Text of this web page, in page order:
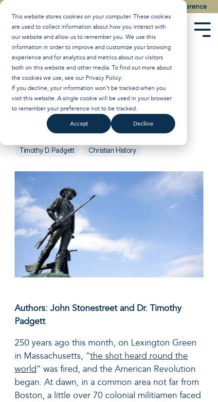
This website stores cookies on your computer. These cookies
are used to collect information about how you interact with
our website and allow us to remember you. We use this
information in order to improve and customize your browsing
experience and for analytics and metrics about our visitors
both on this website and other media. To find out more about
the cookies we use, see our Privacy Policy.
If you decline, your information won’t be tracked when you
visit this website. A single cookie will be used in your browser
to remember your preference not to be tracked.
Accept Decline
Skip
content.
Watch the Best of the 2026 Colson Center National Conference
Turning the World
Upside Down
Breakpoint:Updated on April 23, 2025
John Stonestreet
Politics and Government
Timothy D. Padgett
Christian History
Authors: John Stonestreet and Dr. Timothy
Padgett
250 years ago this month, on Lexington Green
in Massachusetts, “the shot heard round the
world” was fired, and the American Revolution
began. At dawn, in a common area not far from
Boston, a little over 70 colonial militiamen faced